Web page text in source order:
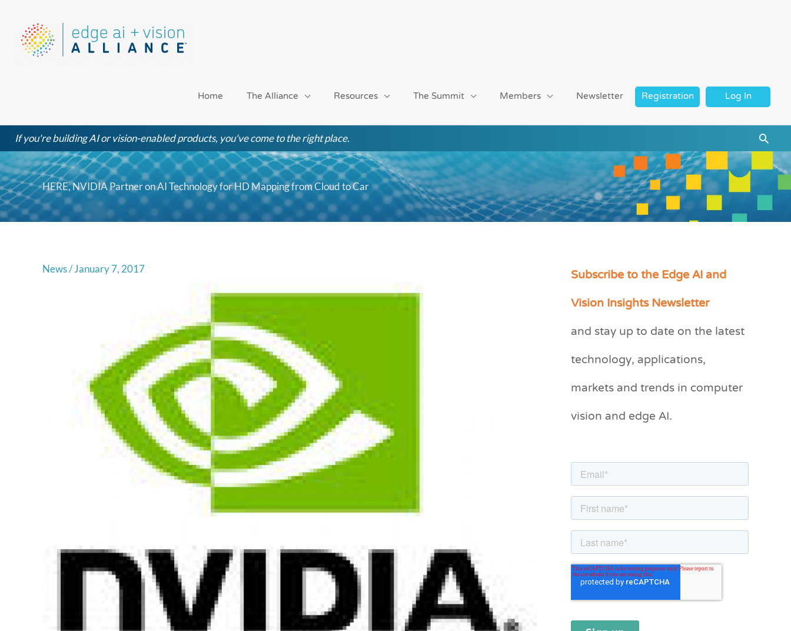
content
Home The Alliance Resources The Summit Members Newsletter Registration Log In
If you're building AI or vision-enabled products, you've come to the right place.
HERE, NVIDIA Partner on AI Technology for HD Mapping from Cloud to Car
News/January 7, 2017
Subscribe to the Edge AI and
Vision Insights Newsletter
and stay up to date on the latest
technology, applications,
markets and trends in computer
vision and edge AI.
C
e
r
i